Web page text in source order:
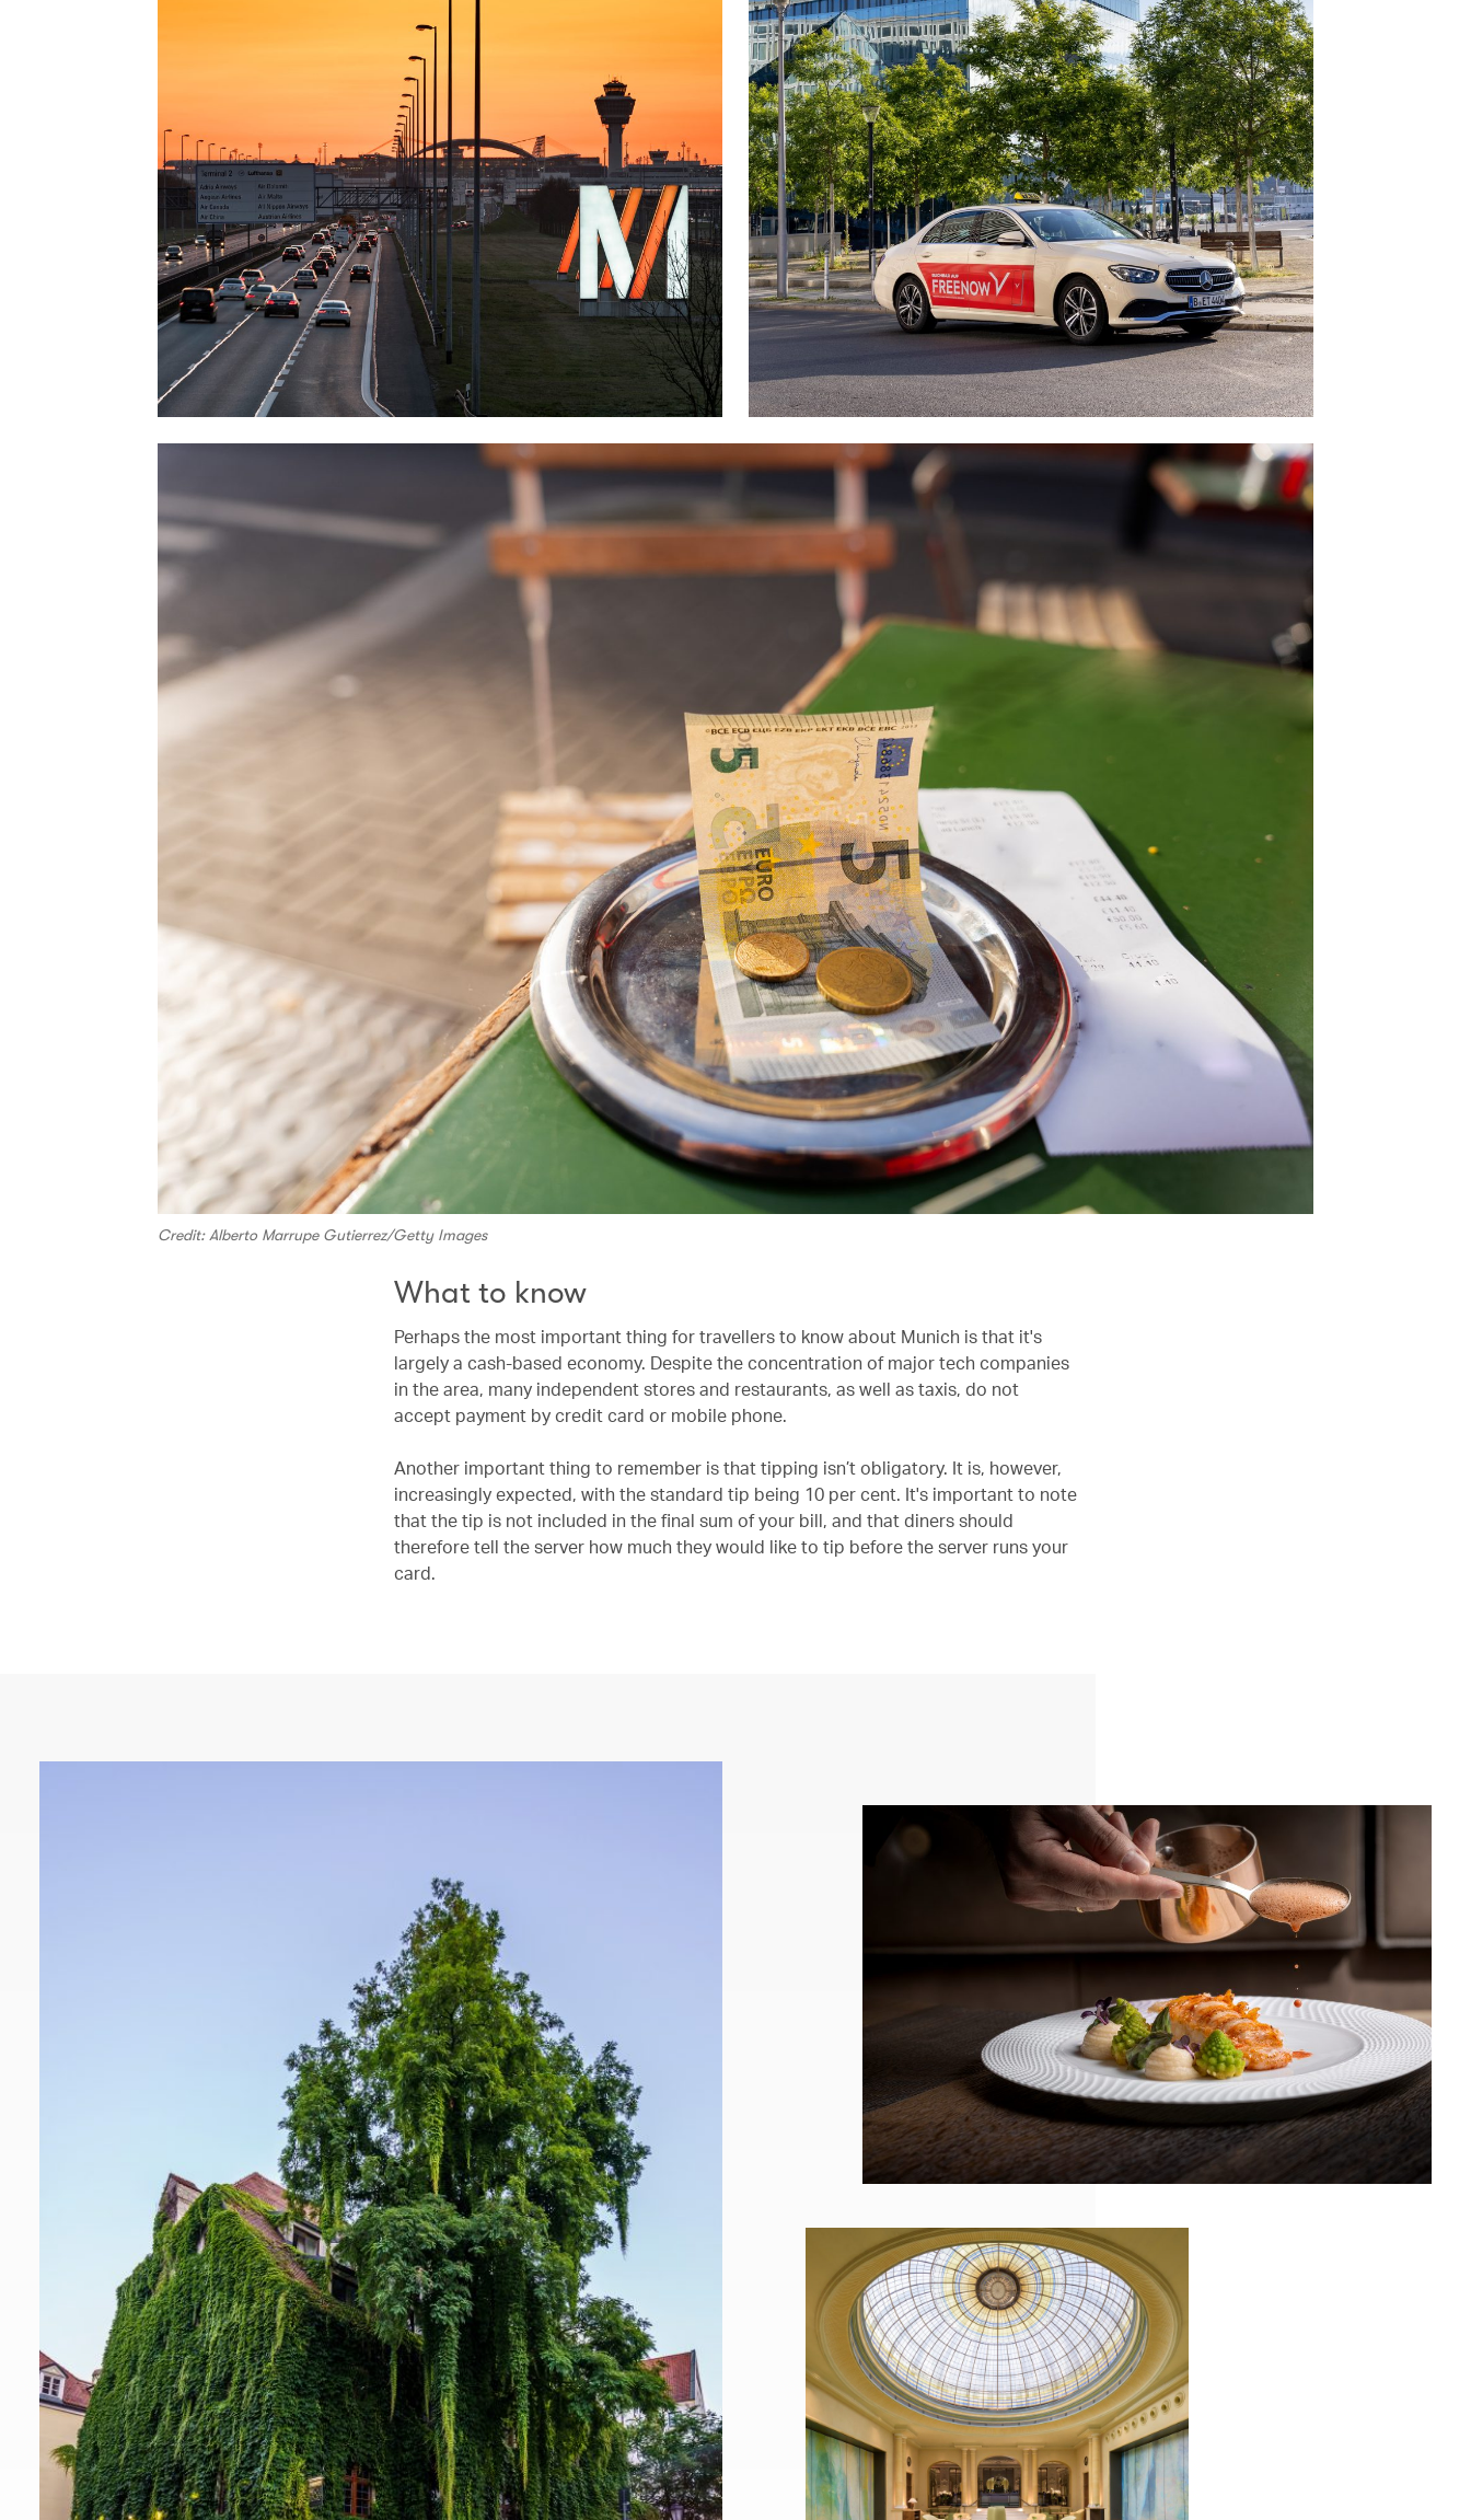
Credit: Alberto Marrupe Gutierrez/Getty Images
What to know
Perhaps the most important thing for travellers to know about Munich is that it's
largely a cash-based economy. Despite the concentration of major tech companies
in the area, many independent stores and restaurants, as well as taxis, do not
accept payment by credit card or mobile phone.
Another important thing to remember is that tipping isn’t obligatory. It is, however,
increasingly expected, with the standard tip being 10 per cent. It's important to note
that the tip is not included in the final sum of your bill, and that diners should
therefore tell the server how much they would like to tip before the server runs your
card.